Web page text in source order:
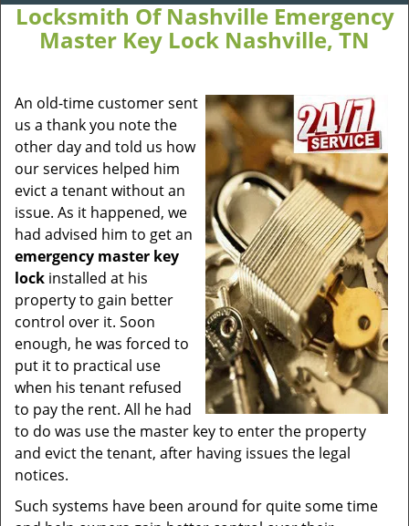
Locksmith Of Nashville Emergency
Master Key Lock Nashville, TN
An old-time customer sent
us a thank you note the
other day and told us how
our services helped him
evict a tenant without an
issue. As it happened, we
had advised him to get an
emergency master key
lock installed at his
property to gain better
control over it. Soon
enough, he was forced to
put it to practical use
when his tenant refused
to pay the rent. All he had
to do was use the master key to enter the property
and evict the tenant, after having issues the legal
notices.
Such systems have been around for quite some time